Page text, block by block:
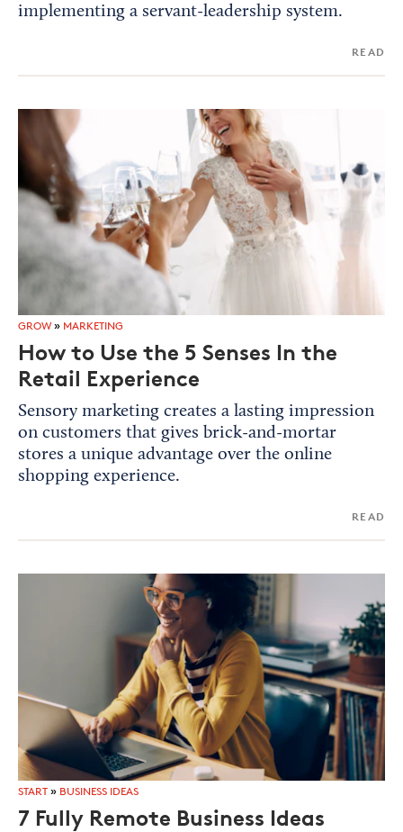
implementing a servant-leadership system.
READ
GROW » MARKETING
How to Use the 5 Senses In the
Retail Experience
Sensory marketing creates a lasting impression
on customers that gives brick-and-mortar
stores a unique advantage over the online
shopping experience.
READ
START » BUSINESS IDEAS
7 Fully Remote Business Ideas